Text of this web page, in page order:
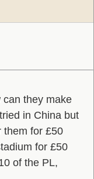
can they make
in China but
them for £50
for £50
of the PL,